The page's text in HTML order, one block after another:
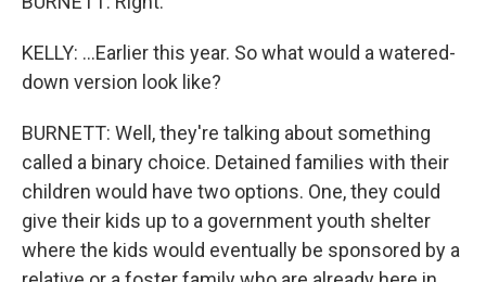
KELLY: ...Earlier this year. So what would a watered-
down version look like?
BURNETT: Well, they're talking about something
called a binary choice. Detained families with their
children would have two options. One, they could
give their kids up to a government youth shelter
where the kids would eventually be sponsored by a